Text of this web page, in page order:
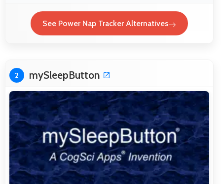
See Power Nap Tracker Alternatives
2 mySleepButton